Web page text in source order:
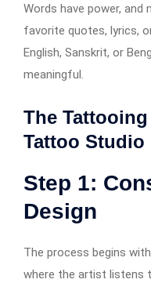
Words have power,
favorite quotes, lyrics,
English, Sanskrit, or
meaningful.
The
Tattoo Studio
Step 1:
Design
The process begins
where the artist listens